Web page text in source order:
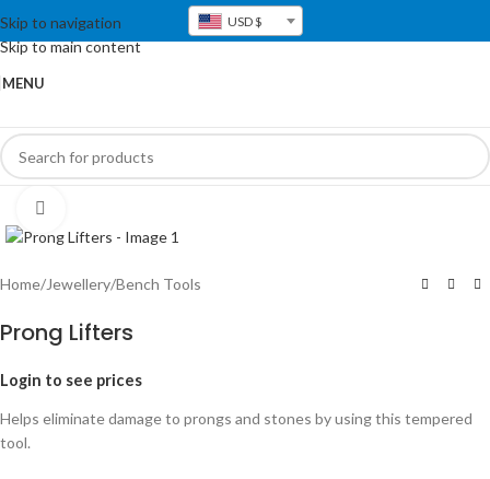
Skip to navigation
Skip to main content
USD $
MENU
Home/Jewellery/Bench Tools
Prong Lifters
Login to see prices
Helps eliminate damage to prongs and stones by using this tempered
tool.